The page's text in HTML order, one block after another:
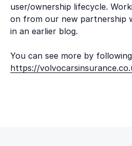
user/ownership lifecycle.
on from our new partnership
in an earlier blog.
You can see more by
https://